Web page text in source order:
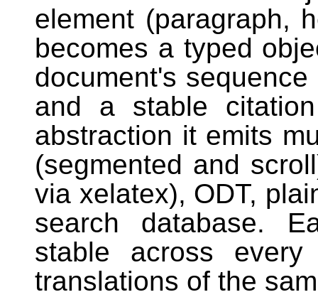
element (paragraph,
becomes a typed
document's
and a stable
abstraction it emits
(segmented and
via xelatex), ODT,
search database.
stable across
translations of the